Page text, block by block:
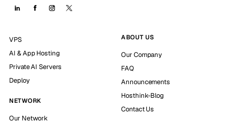
VPS
AI & App Hosting
Private AI Servers
Deploy
NETWORK
Our Network
ABOUT US
Our Company
FAQ
Announcements
Hosthink-Blog
Contact Us